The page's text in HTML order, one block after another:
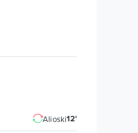
Alioski12'